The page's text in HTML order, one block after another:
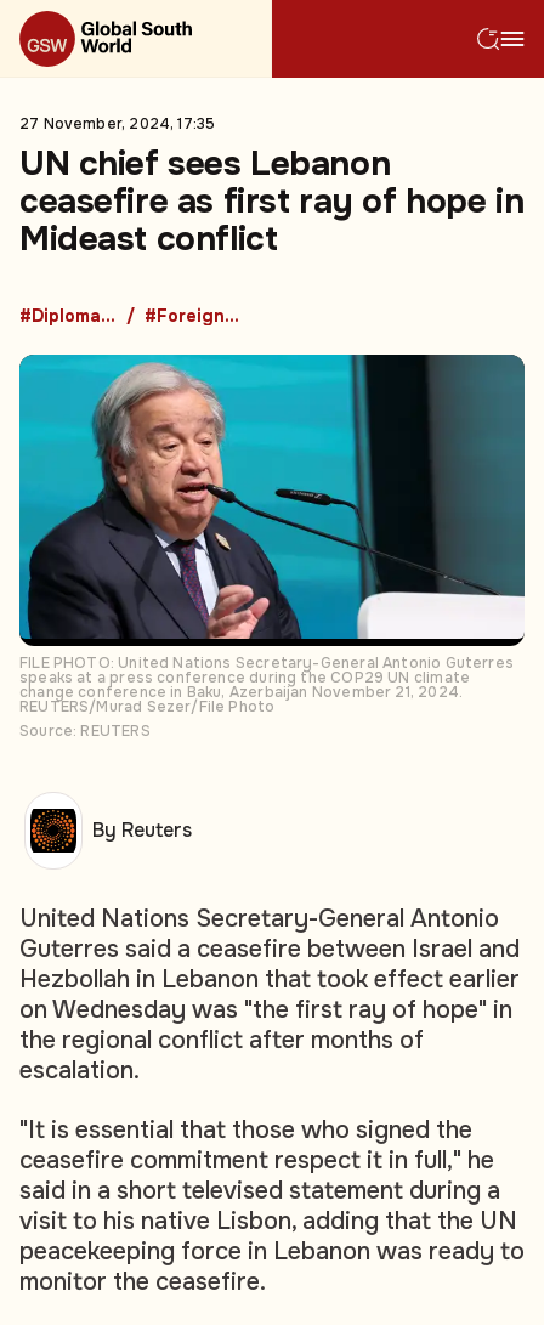
27 November, 2024, 17:35
UN chief sees Lebanon
ceasefire as first ray of hope in
Mideast conflict
#Diplomacy #Foreign Policy
FILE PHOTO: United Nations Secretary-General Antonio Guterres
speaks at a press conference during the COP29 UN climate
change conference in Baku, Azerbaijan November 21, 2024.
REUTERS/Murad Sezer/File Photo
Source: REUTERS
United Nations Secretary-General Antonio
Guterres said a ceasefire between Israel and
Hezbollah in Lebanon that took effect earlier
on Wednesday was "the first ray of hope" in
the regional conflict after months of
escalation.
"It is essential that those who signed the
ceasefire commitment respect it in full," he
said in a short televised statement during a
visit to his native Lisbon, adding that the UN
peacekeeping force in Lebanon was ready to
monitor the ceasefire.
By Reuters